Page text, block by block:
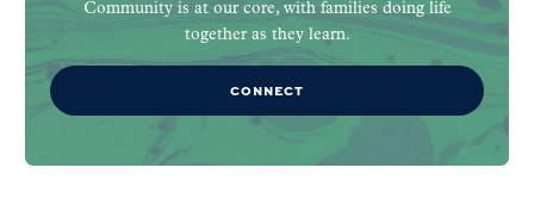
Community is at our core, with families doing life
together as they learn.
CONNECT